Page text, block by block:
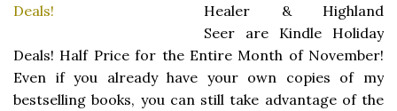
Healer & Highland
Seer are Kindle Holiday
Deals! Half Price for the Entire Month of November!
Even if you already have your own copies of my
bestselling books, you can still take advantage of the